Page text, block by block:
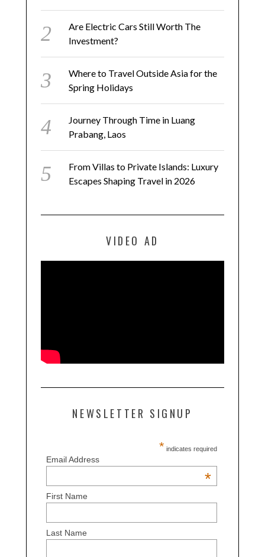
Are Electric Cars Still Worth The
Investment?
Where to Travel Outside Asia for the
Spring Holidays
Journey Through Time in Luang
Prabang, Laos
From Villas to Private Islands: Luxury
Escapes Shaping Travel in 2026
VIDEO AD
NEWSLETTER SIGNUP
* indicates required
Email Address
*
First Name
Last Name